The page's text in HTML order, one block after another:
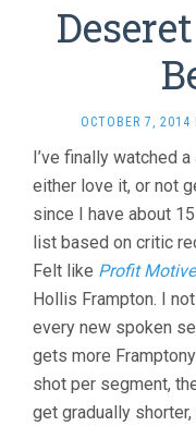
OCTOBER 7, 2014
I’ve finally watched
either love it, or not
since I have about
list based on critic
Felt like Profit
Hollis Frampton. I
every new spoken
gets more
shot per segment,
get gradually